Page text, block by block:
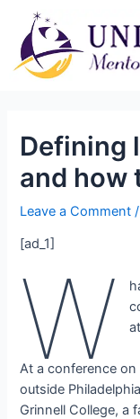
Defining
and how
Leave a Comment
[ad_1]
W
At a conference
outside
Grinnell College, a